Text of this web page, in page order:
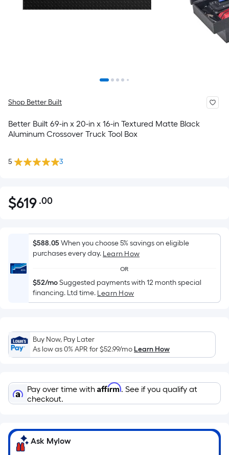
Shop Better Built
Better Built 69-in x 20-in x 16-in Textured Matte Black
Aluminum Crossover Truck Tool Box
5 3
$619.00
$619 .00Per
Foot
pricing
is
on
the
area
a
flat
surface.
x
Width
=
Ft.
Per
$588.05When you choose 5% savings on eligible
purchases every day. Learn How
OR
$52/moSuggested payments with 12 month special
financing. Ltd time. Learn How
Buy Now, Pay Later
As low as 0% APR for$52.99/moLearn How
Pay over time with Affirm. See if you qualify at
checkout.
Ask Mylow